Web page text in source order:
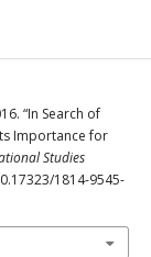
“In Search of
Importance for
Studies
1814-9545-